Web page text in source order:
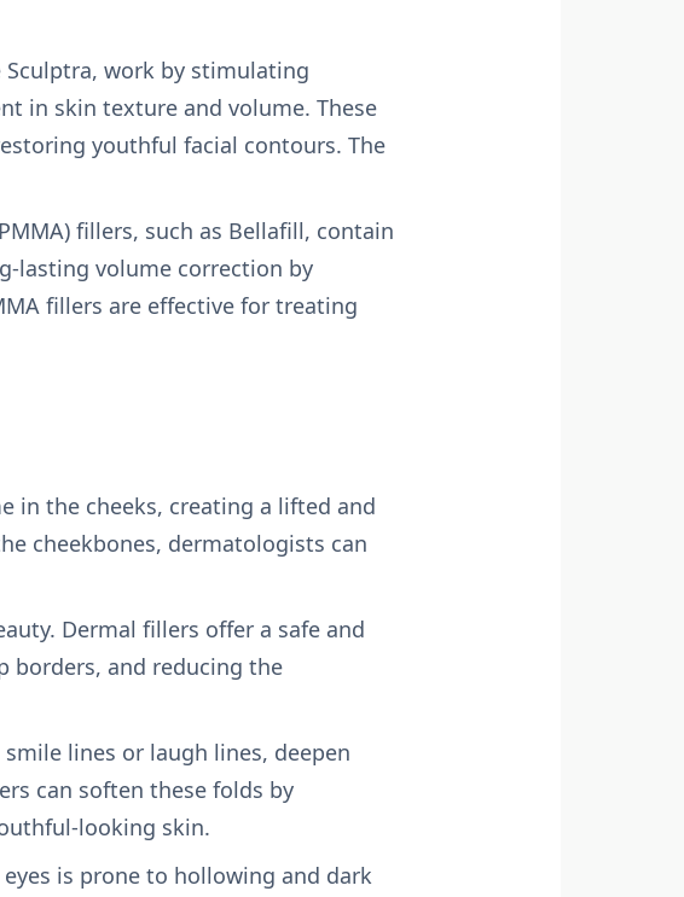
Sculptra, work by stimulating
in skin texture and volume. These
youthful facial contours. The
fillers, such as Bellafill, contain
lasting volume correction by
fillers are effective for treating
in the cheeks, creating a lifted and
cheekbones, dermatologists can
Dermal fillers offer a safe and
borders, and reducing the
lines or laugh lines, deepen
can soften these folds by
looking skin.
is prone to hollowing and dark